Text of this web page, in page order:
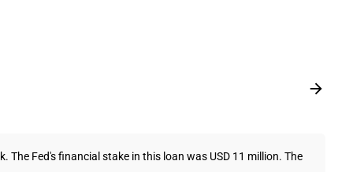
The Fed's financial stake in this loan was USD 11 million. The